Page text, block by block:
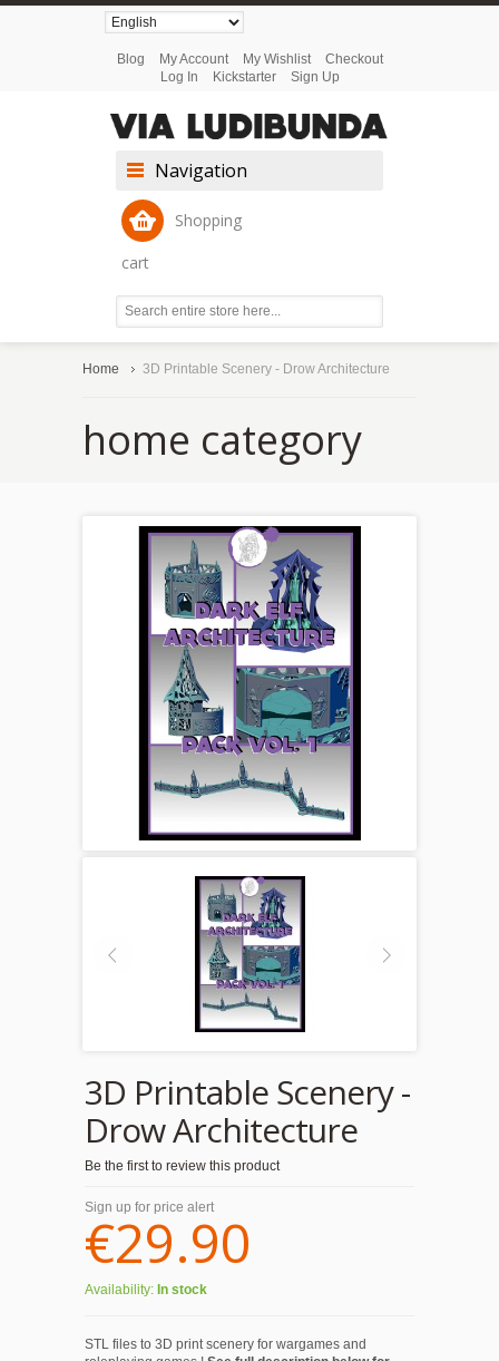
Blog My Account My Wishlist
Checkout
Log In
Kickstarter Sign Up
Navigation
Shopping
cart
Home 3D Printable Scenery - Drow Architecture
home category
3D Printable Scenery -
Drow Architecture
Be the first to review this product
Sign up for price alert
€29.90
Availability: In stock
STL files to 3D print scenery for wargames and